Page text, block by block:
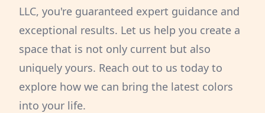
LLC, you're guaranteed expert guidance and
exceptional results. Let us help you create a
space that is not only current but also
uniquely yours. Reach out to us today to
explore how we can bring the latest colors
into your life.